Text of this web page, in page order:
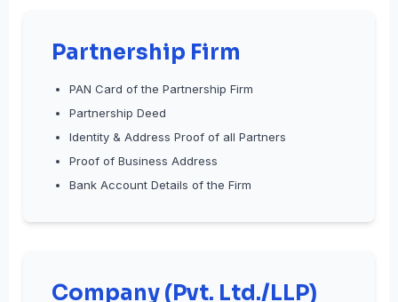
Partnership Firm
PAN Card of the Partnership Firm
Partnership Deed
Identity & Address Proof of all Partners
Proof of Business Address
Bank Account Details of the Firm
Company (Pvt. Ltd./LLP)